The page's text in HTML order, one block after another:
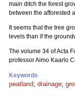
main ditch the forest
between the afforested
It seems that the tree
levels than if the
The volume 34 of Acta
professor Aimo Kaarlo
Keywords
peatland; drainage;